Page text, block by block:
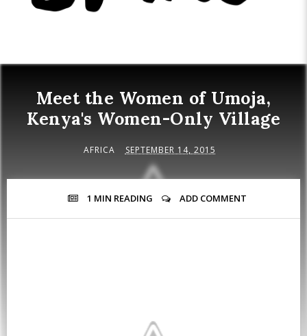
Meet the Women of Umoja,
Kenya's Women-Only Village
AFRICA SEPTEMBER 14, 2015
1 MIN READING ADD COMMENT